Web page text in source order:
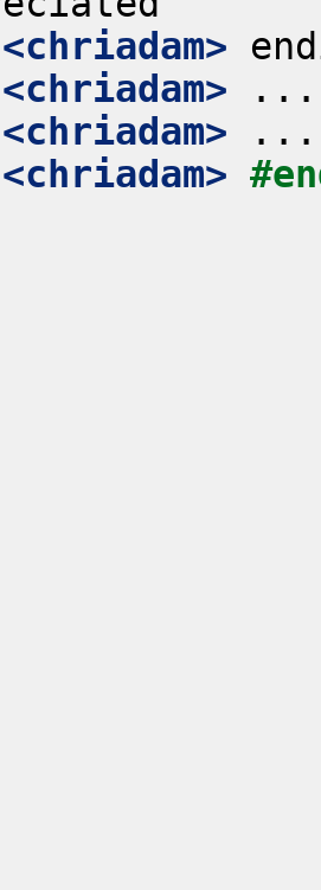
<chriadam>
<chriadam>
<chriadam>
<chriadam>